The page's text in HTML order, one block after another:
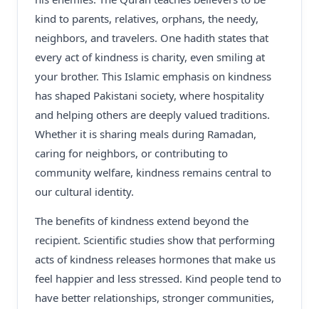
kind to parents, relatives, orphans, the needy,
neighbors, and travelers. One hadith states that
every act of kindness is charity, even smiling at
your brother. This Islamic emphasis on kindness
has shaped Pakistani society, where hospitality
and helping others are deeply valued traditions.
Whether it is sharing meals during Ramadan,
caring for neighbors, or contributing to
community welfare, kindness remains central to
our cultural identity.
The benefits of kindness extend beyond the
recipient. Scientific studies show that performing
acts of kindness releases hormones that make us
feel happier and less stressed. Kind people tend to
have better relationships, stronger communities,